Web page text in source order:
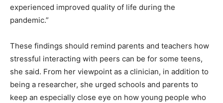
experienced improved quality of life during the
pandemic.”
These findings should remind parents and teachers how
stressful interacting with peers can be for some teens,
she said. From her viewpoint as a clinician, in addition to
being a researcher, she urged schools and parents to
keep an especially close eye on how young people who